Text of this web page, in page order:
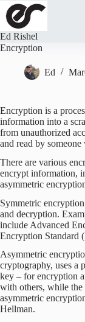
Skip
to
content
Ed Rishel
Encryption
Ed
Encryption is a
information into a
from unauthorized
and read by
There are various
encrypt information,
asymmetric
Symmetric
and decryption.
include Advanced
Encryption Standard
Asymmetric
cryptography, uses a
key – for encryption
with others, while the
asymmetric
Hellman.